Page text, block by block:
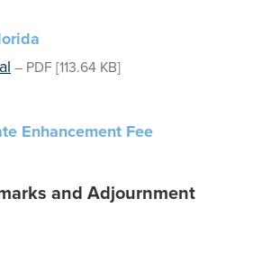
– PDF [113.64 KB]
Enhancement Fee
and Adjournment